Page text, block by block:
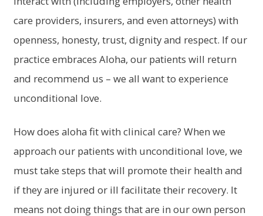
care providers, insurers, and even attorneys) with
openness, honesty, trust, dignity and respect. If our
practice embraces Aloha, our patients will return
and recommend us – we all want to experience
unconditional love.
How does aloha fit with clinical care? When we
approach our patients with unconditional love, we
must take steps that will promote their health and
if they are injured or ill facilitate their recovery. It
means not doing things that are in our own person